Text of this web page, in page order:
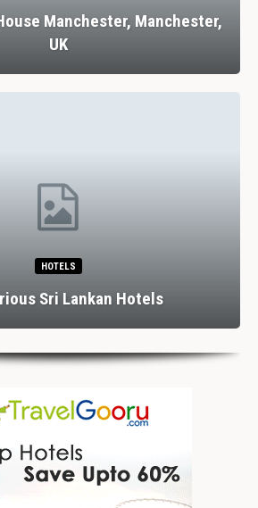
Manchester, Manchester,
UK
HOTELS
Sri Lankan Hotels